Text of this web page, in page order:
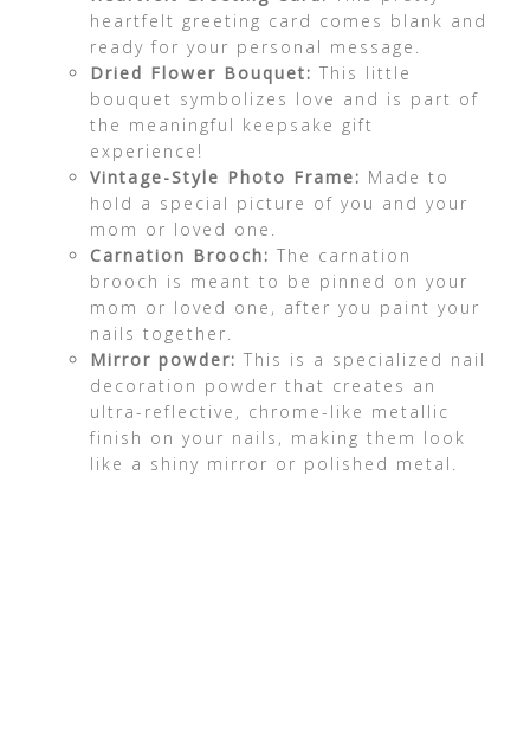
heartfelt greeting card comes blank and
ready for your personal message.
Dried Flower Bouquet: This little
bouquet symbolizes love and is part of
the meaningful keepsake gift
experience!
Vintage-Style Photo Frame: Made to
hold a special picture of you and your
mom or loved one.
Carnation Brooch: The carnation
brooch is meant to be pinned on your
mom or loved one, after you paint your
nails together.
Mirror powder: This is a specialized nail
decoration powder that creates an
ultra-reflective, chrome-like metallic
finish on your nails, making them look
like a shiny mirror or polished metal.